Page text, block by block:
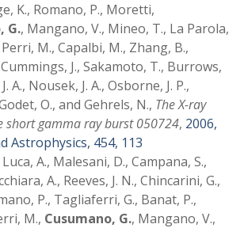
K., Romano, P., Moretti,
G., Mangano, V., Mineo, T., La Parola,
M., Capalbi, M., Zhang, B.,
J., Sakamoto, T., Burrows,
A., Nousek, J. A., Osborne, J. P.,
O., and Gehrels, N., The X-ray
short gamma ray burst 050724, 2006,
Astrophysics, 454, 113
A., Malesani, D., Campana, S.,
A., Reeves, J. N., Chincarini, G.,
P., Tagliaferri, G., Banat, P.,
M., Cusumano, G., Mangano, V.,